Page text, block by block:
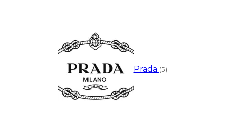
Prada (5)